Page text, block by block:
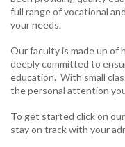
full range of vocational
your needs.
Our faculty is made up of
deeply committed to
education. With small
the personal attention
To get started click on our
stay on track with your